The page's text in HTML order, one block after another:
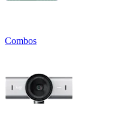
Combos